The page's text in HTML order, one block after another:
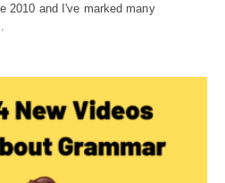
2010 and I've marked many